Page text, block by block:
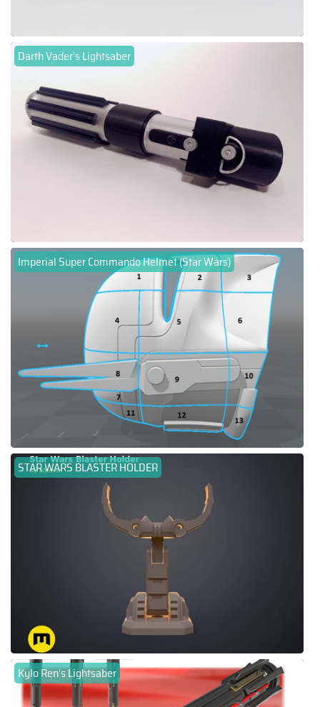
Darth Vader's Lightsaber
Imperial Super Commando Helmet (Star Wars)
STAR WARS BLASTER HOLDER
Kylo Ren's Lightsaber